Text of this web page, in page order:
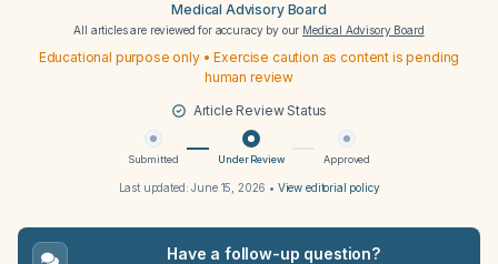
Medical Advisory Board
All articles are reviewed for accuracy by our Medical Advisory Board
Educational purpose only • Exercise caution as content is pending
human review
Article Review Status
Submitted Under Review Approved
Last updated:June 15, 2026 • View editorial policy
Have a follow-up question?